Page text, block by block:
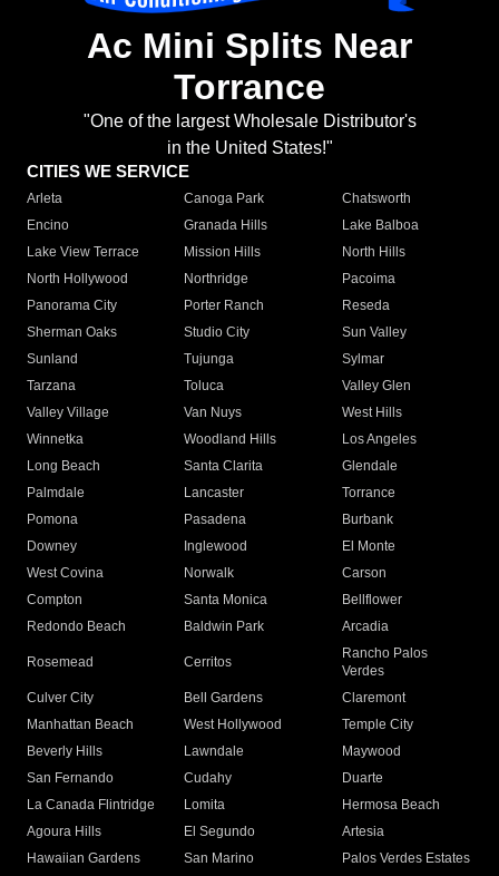
Ac Mini Splits Near
Torrance
"One of the largest Wholesale Distributor's
in the United States!"
CITIES WE SERVICE
Arleta Canoga Park
Chatsworth
Encino
Granada Hills
Lake Balboa
Lake View Terrace
Mission Hills
North Hills
North Hollywood
Northridge
Pacoima
Panorama City
Porter Ranch
Reseda
Sherman Oaks
Studio City
Sun Valley
Sunland
Tujunga
Sylmar
Tarzana
Toluca
Valley Glen
Valley Village
Van Nuys
West Hills
Winnetka
Woodland Hills
Los Angeles
Long Beach
Santa Clarita
Glendale
Palmdale
Lancaster
Torrance
Pomona
Pasadena
Burbank
Downey
Inglewood
El Monte
West Covina
Norwalk
Carson
Compton
Santa Monica
Bellflower
Redondo Beach
Baldwin Park Arcadia
Rosemead Cerritos
Rancho Palos
Verdes
Culver City
Bell Gardens
Claremont
Manhattan Beach
West Hollywood
Temple City
Beverly Hills
Lawndale
Maywood
San Fernando
Cudahy
Duarte
La Canada Flintridge
Lomita
Hermosa Beach
Agoura Hills
El Segundo
Artesia
Hawaiian Gardens
San Marino
Palos Verdes Estates